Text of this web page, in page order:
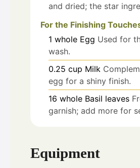
and dried; the star
For the Finishing
1 whole Egg Used for
wash.
0.25 cup Milk
egg for a shiny finish.
16 whole Basil leaves
garnish; add more for
Equipment